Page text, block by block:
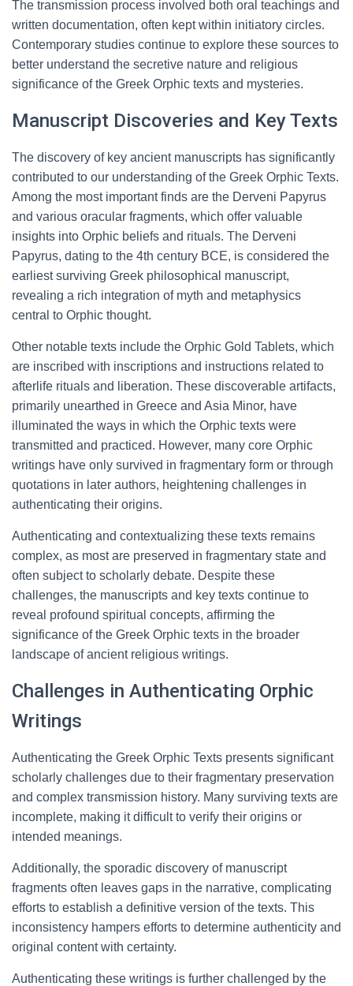
The transmission process involved both oral teachings and
written documentation, often kept within initiatory circles.
Contemporary studies continue to explore these sources to
better understand the secretive nature and religious
significance of the Greek Orphic texts and mysteries.
Manuscript Discoveries and Key Texts
The discovery of key ancient manuscripts has significantly
contributed to our understanding of the Greek Orphic Texts.
Among the most important finds are the Derveni Papyrus
and various oracular fragments, which offer valuable
insights into Orphic beliefs and rituals. The Derveni
Papyrus, dating to the 4th century BCE, is considered the
earliest surviving Greek philosophical manuscript,
revealing a rich integration of myth and metaphysics
central to Orphic thought.
Other notable texts include the Orphic Gold Tablets, which
are inscribed with inscriptions and instructions related to
afterlife rituals and liberation. These discoverable artifacts,
primarily unearthed in Greece and Asia Minor, have
illuminated the ways in which the Orphic texts were
transmitted and practiced. However, many core Orphic
writings have only survived in fragmentary form or through
quotations in later authors, heightening challenges in
authenticating their origins.
Authenticating and contextualizing these texts remains
complex, as most are preserved in fragmentary state and
often subject to scholarly debate. Despite these
challenges, the manuscripts and key texts continue to
reveal profound spiritual concepts, affirming the
significance of the Greek Orphic texts in the broader
landscape of ancient religious writings.
Challenges in Authenticating Orphic
Writings
Authenticating the Greek Orphic Texts presents significant
scholarly challenges due to their fragmentary preservation
and complex transmission history. Many surviving texts are
incomplete, making it difficult to verify their origins or
intended meanings.
Additionally, the sporadic discovery of manuscript
fragments often leaves gaps in the narrative, complicating
efforts to establish a definitive version of the texts. This
inconsistency hampers efforts to determine authenticity and
original content with certainty.
Authenticating these writings is further challenged by the